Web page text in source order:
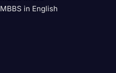
MBBS in English